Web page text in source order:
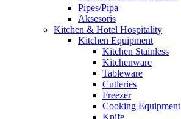
Pipes/Pipa
Aksesoris
Kitchen & Hotel Hospitality
Kitchen Equipment
Kitchen Stainless
Kitchenware
Tableware
Cutleries
Freezer
Cooking Equipment
Knife